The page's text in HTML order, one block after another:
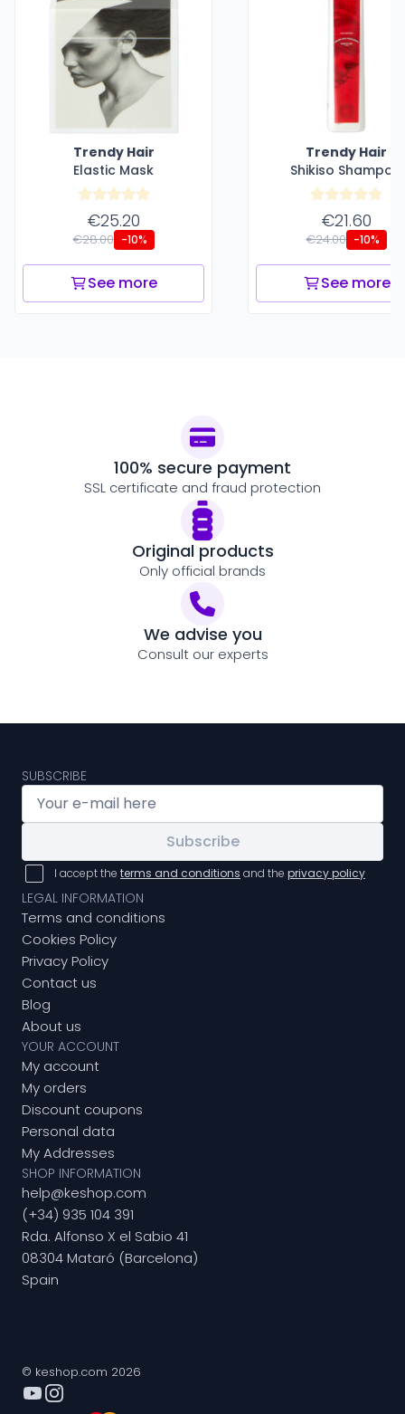
Trendy Hair
Elastic Mask
€25.20
€28.00 -10%
See more
Trendy Hair
Shikiso Shampoo
€21.60
€24.00 -10%
See more
100% secure payment
SSL certificate and fraud protection
Original products
Only official brands
We advise you
Consult our experts
SUBSCRIBE
Subscribe
I accept the terms and conditions and the privacy policy
LEGAL INFORMATION
Terms and conditions
Cookies Policy
Privacy Policy
Contact us
Blog
About us
YOUR ACCOUNT
My account
My orders
Discount coupons
Personal data
My Addresses
SHOP INFORMATION
help@keshop.com
(+34) 935 104 391
Rda. Alfonso X el Sabio 41
08304 Mataró (Barcelona)
Spain
© keshop.com 2026